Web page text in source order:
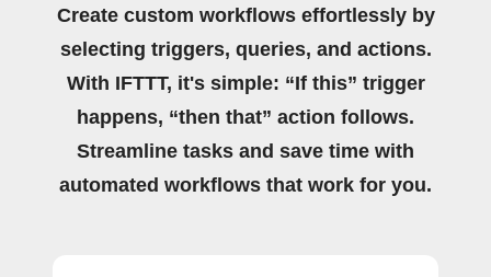
Create custom workflows effortlessly by
selecting triggers, queries, and actions.
With IFTTT, it's simple: “If this” trigger
happens, “then that” action follows.
Streamline tasks and save time with
automated workflows that work for you.